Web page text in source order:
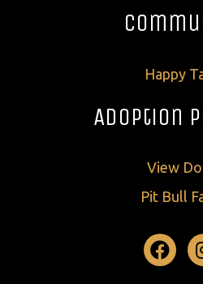
Happy
Adoption
View
Pit Bull